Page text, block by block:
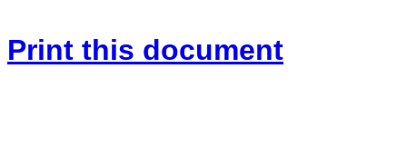
Print this document